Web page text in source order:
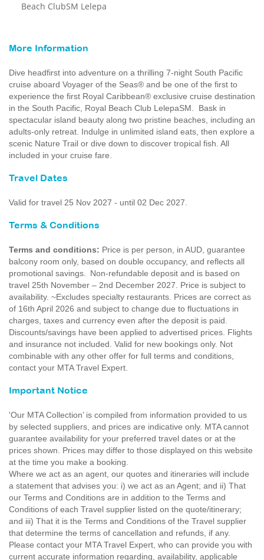
Beach ClubSM Lelepa
More Information
Dive headfirst into adventure on a thrilling 7-night South Pacific
cruise aboard Voyager of the Seas® and be one of the first to
experience the first Royal Caribbean® exclusive cruise destination
in the South Pacific, Royal Beach Club LelepaSM. Bask in
spectacular island beauty along two pristine beaches, including an
adults-only retreat. Indulge in unlimited island eats, then explore a
scenic Nature Trail or dive down to discover tropical fish. All
included in your cruise fare.
Travel Dates
Valid for travel 25 Nov 2027 - until 02 Dec 2027.
Terms & Conditions
Terms and conditions: Price is per person, in AUD, guarantee
balcony room only, based on double occupancy, and reflects all
promotional savings. Non-refundable deposit and is based on
travel 25th November – 2nd December 2027. Price is subject to
availability. ~Excludes specialty restaurants. Prices are correct as
of 16th April 2026 and subject to change due to fluctuations in
charges, taxes and currency even after the deposit is paid.
Discounts/savings have been applied to advertised prices. Flights
and insurance not included. Valid for new bookings only. Not
combinable with any other offer for full terms and conditions,
contact your MTA Travel Expert.
Important Notice
'Our MTA Collection’ is compiled from information provided to us
by selected suppliers, and prices are indicative only. MTA cannot
guarantee availability for your preferred travel dates or at the
prices shown. Prices may differ to those displayed on this website
at the time you make a booking.
Where we act as an agent, our quotes and itineraries will include
a statement that advises you: i) we act as an Agent; and ii) That
our Terms and Conditions are in addition to the Terms and
Conditions of each Travel supplier listed on the quote/itinerary;
and iii) That it is the Terms and Conditions of the Travel supplier
that determine the terms of cancellation and refunds, if any.
Please contact your MTA Travel Expert, who can provide you with
current accurate information regarding, availability, applicable